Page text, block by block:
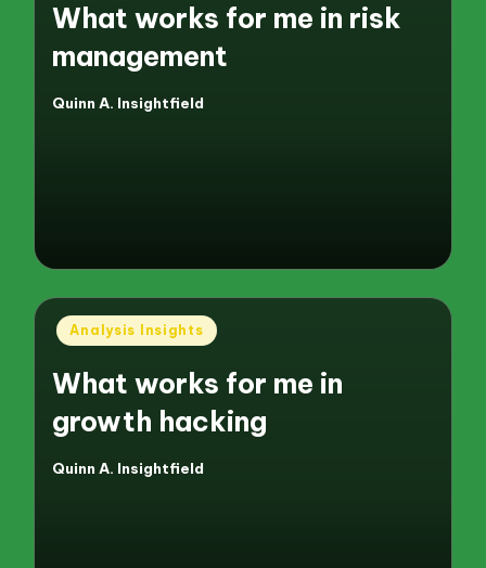
What works for me in risk
management
Posted
Quinn A. Insightfield
Posted
Analysis Insights
What works for me in
growth hacking
Posted
Quinn A. Insightfield